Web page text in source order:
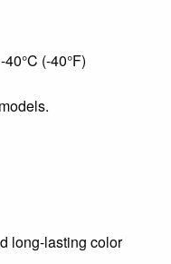
(-40°F)
long-lasting color